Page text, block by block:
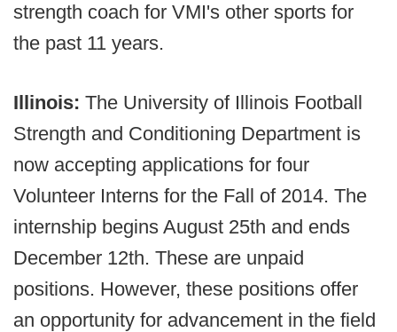
strength coach for VMI's other sports for
the past 11 years.
Illinois: The University of Illinois Football
Strength and Conditioning Department is
now accepting applications for four
Volunteer Interns for the Fall of 2014. The
internship begins August 25th and ends
December 12th. These are unpaid
positions. However, these positions offer
an opportunity for advancement in the field